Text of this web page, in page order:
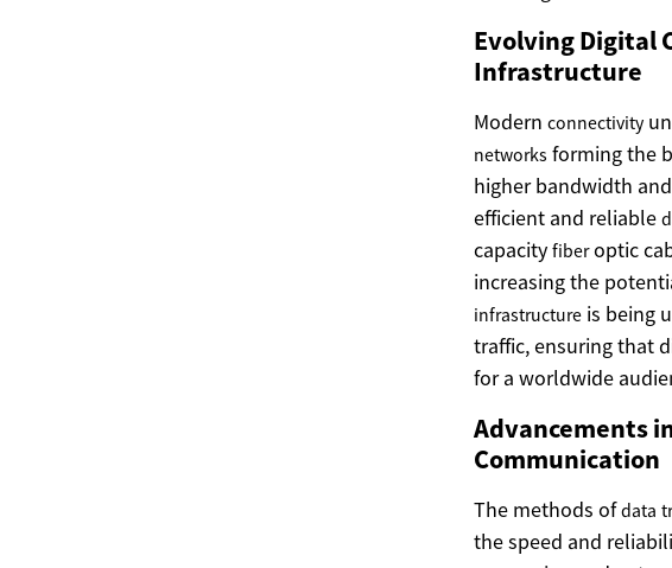
Evolving Digital
Infrastructure
Modern connectivity
networks forming the
higher bandwidth
efficient and reliable
capacity fiberoptic
increasing the
infrastructure is being
traffic, ensuring that
for a worldwide
Advancements
Communication
The methods ofdata
the speed and